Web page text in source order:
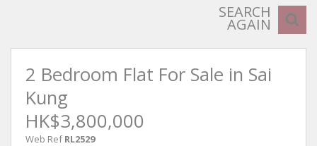
SEARCH
AGAIN
2 Bedroom Flat For Sale in Sai
Kung
HK$3,800,000
Web Ref RL2529